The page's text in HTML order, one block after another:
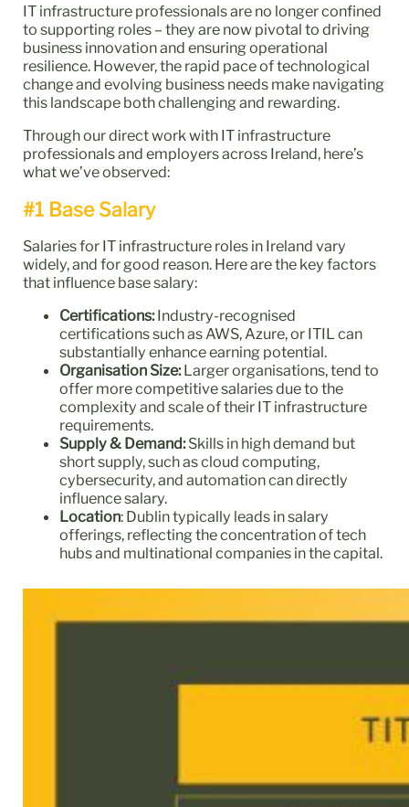
IT infrastructure professionals are no longer confined
to supporting roles – they are now pivotal to driving
business innovation and ensuring operational
resilience. However, the rapid pace of technological
change and evolving business needs make navigating
this landscape both challenging and rewarding.
Through our direct work with IT infrastructure
professionals and employers across Ireland, here’s
what we’ve observed:
#1 Base Salary
Salaries for IT infrastructure roles in Ireland vary
widely, and for good reason. Here are the key factors
that influence base salary:
Certifications:Industry-recognised
certifications such as AWS, Azure, or ITIL can
substantially enhance earning potential.
Organisation Size:Larger organisations, tend to
offer more competitive salaries due to the
complexity and scale of their IT infrastructure
requirements.
Supply & Demand:Skills in high demand but
short supply, such as cloud computing,
cybersecurity, and automation can directly
influence salary.
Location: Dublin typically leads in salary
offerings, reflecting the concentration of tech
hubs and multinational companies in the capital.